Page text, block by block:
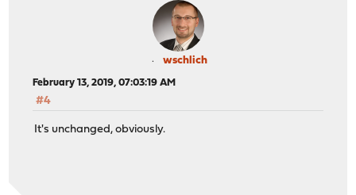
wschlich
February 13, 2019, 07:03:19 AM
#4
It's unchanged, obviously.